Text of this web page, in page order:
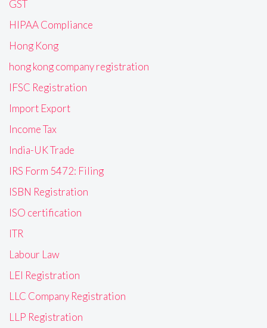
GST
HIPAA Compliance
Hong Kong
hong kong company registration
IFSC Registration
Import Export
Income Tax
India-UK Trade
IRS Form 5472: Filing
ISBN Registration
ISO certification
ITR
Labour Law
LEI Registration
LLC Company Registration
LLP Registration